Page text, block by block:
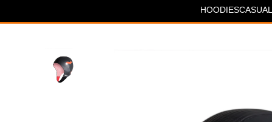
HOODIESCASUAL